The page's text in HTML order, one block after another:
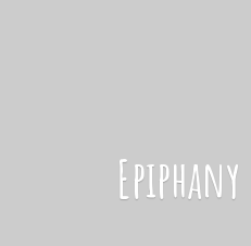
Epiphany